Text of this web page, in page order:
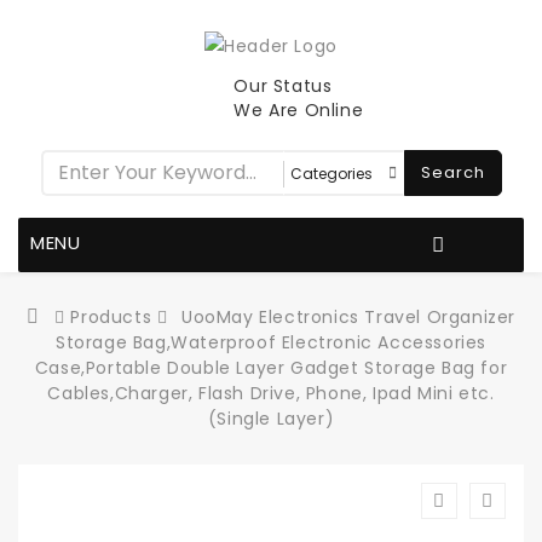
Our Status
We Are Online
Search
MENU
Products
UooMay Electronics Travel Organizer
Storage Bag,Waterproof Electronic Accessories
Case,Portable Double Layer Gadget Storage Bag for
Cables,Charger, Flash Drive, Phone, Ipad Mini etc.
(Single Layer)